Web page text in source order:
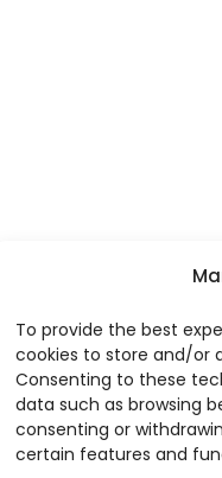
To provide the best
cookies to store and/or
Consenting to these
data such as browsing
consenting or
certain features and